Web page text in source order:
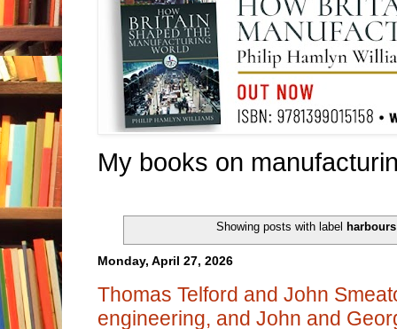
My books on
Showing posts with label harbours
Monday, April 27, 2026
Thomas Telford and John
engineering, and John and